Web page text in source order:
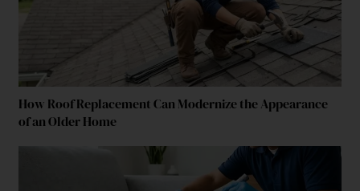
How Roof Replacement Can Modernize the Appearance
of an Older Home